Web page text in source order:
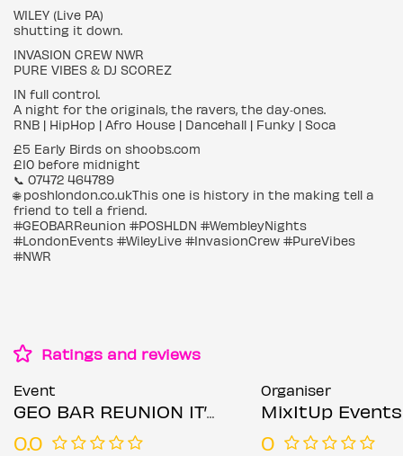
WILEY (Live PA)
shutting it down.
INVASION CREW NWR
PURE VIBES & DJ SCOREZ
IN full control.
A night for the originals, the ravers, the day‑ones.
RNB | HipHop | Afro House | Dancehall | Funky | Soca
£5 Early Birds on shoobs.com
£10 before midnight
📞 07472 464789
🌐 poshlondon.co.ukThis one is history in the making tell a
friend to tell a friend.
#GEOBARReunion #POSHLDN #WembleyNights
#LondonEvents #WileyLive #InvasionCrew #PureVibes
#NWR
Ratings and reviews
Event
GEO BAR REUNION IT’S OFFICIAL
0.0
Organiser
MixItUp Events
0